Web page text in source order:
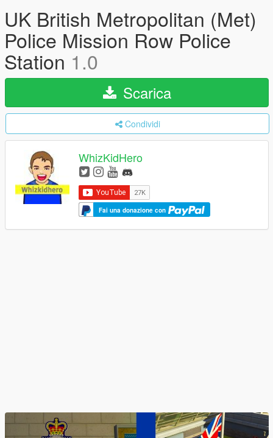
UK British Metropolitan (Met)
Police Mission Row Police
Station 1.0
Scarica
Condividi
WhizKidHero
Fai una donazione con